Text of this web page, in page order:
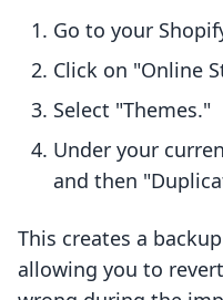
Go to your
Click on "Online
Select "Themes."
Under your
and then
This creates a
allowing you to